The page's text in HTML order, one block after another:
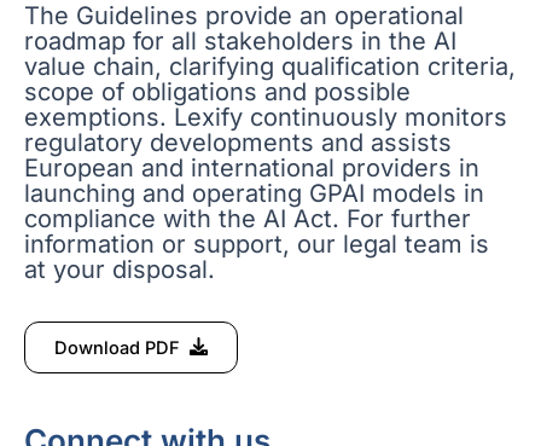
The Guidelines provide an operational
roadmap for all stakeholders in the AI
value chain, clarifying qualification criteria,
scope of obligations and possible
exemptions. Lexify continuously monitors
regulatory developments and assists
European and international providers in
launching and operating GPAI models in
compliance with the AI Act. For further
information or support, our legal team is
at your disposal.
Download PDF